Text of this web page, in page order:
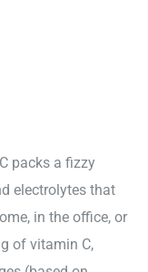
packs a fizzy
electrolytes that
in the office, or
of vitamin C,